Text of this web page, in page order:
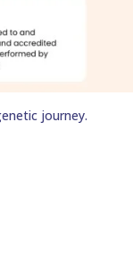
journey.